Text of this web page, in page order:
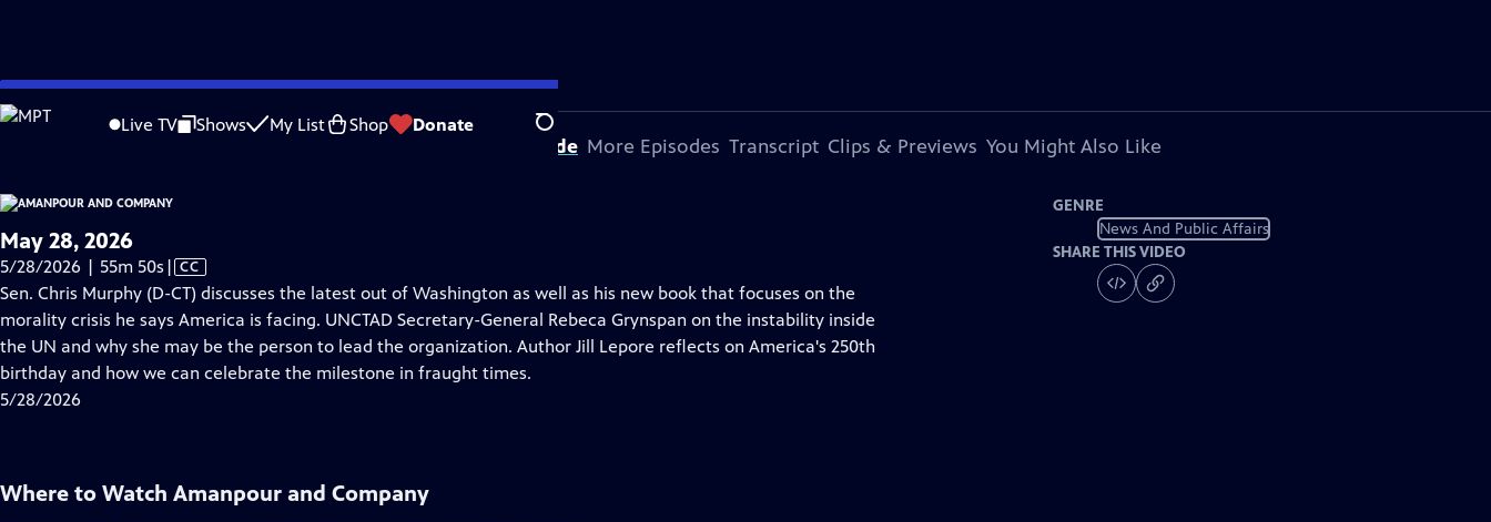
Skip
to
Live TV Shows My List Shop Donate Search
is not available.
Problems playing video? Report a Problem |Closed Captioning Feedback
About This Episode More Episodes Transcript Clips & Previews You Might Also Like
May 28, 2026
5/28/2026 | 55m 50s Video
has
Closed
Captions
| CC
Sen. Chris Murphy (D-CT) discusses the latest out of Washington as well as his new book that focuses on the
morality crisis he says America is facing. UNCTAD Secretary-General Rebeca Grynspan on the instability inside
the UN and why she may be the person to lead the organization. Author Jill Lepore reflects on America's 250th
birthday and how we can celebrate the milestone in fraught times.
5/28/2026
GENRE
News And Public Affairs
SHARE THIS VIDEO
Where to Watch Amanpour and Company